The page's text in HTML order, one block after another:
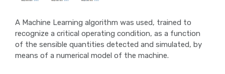
A Machine Learning algorithm was used, trained to
recognize a critical operating condition, as a function
of the sensible quantities detected and simulated, by
means of a numerical model of the machine.